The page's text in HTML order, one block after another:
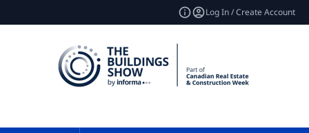
Log In / Create Account